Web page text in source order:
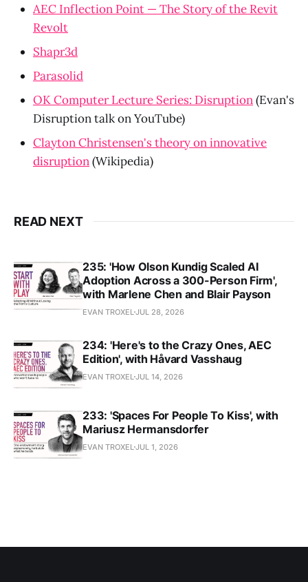
AEC Inflection Point — The Story of the Revit
Revolt
Shapr3d
Parasolid
OK Computer Lecture Series: Disruption(Evan's
Disruption talk on YouTube)
Clayton Christensen's theory on innovative
disruption(Wikipedia)
READ NEXT
235: 'How Olson Kundig Scaled AI
Adoption Across a 300-Person Firm',
with Marlene Chen and Blair Payson
EVAN TROXELJUL 28, 2026
234: 'Here's to the Crazy Ones, AEC
Edition', with Håvard Vasshaug
EVAN TROXELJUL 14, 2026
233: 'Spaces For People To Kiss', with
Mariusz Hermansdorfer
EVAN TROXELJUL 1, 2026